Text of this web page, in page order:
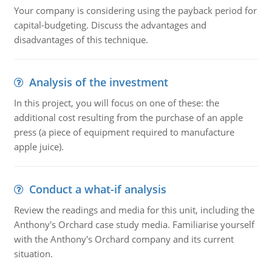
Your company is considering using the payback period for
capital-budgeting. Discuss the advantages and
disadvantages of this technique.
Analysis of the investment
In this project, you will focus on one of these: the
additional cost resulting from the purchase of an apple
press (a piece of equipment required to manufacture
apple juice).
Conduct a what-if analysis
Review the readings and media for this unit, including the
Anthony's Orchard case study media. Familiarise yourself
with the Anthony's Orchard company and its current
situation.